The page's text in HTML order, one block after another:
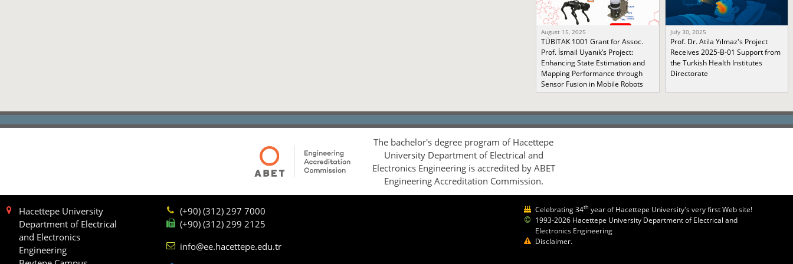
August 15, 2025
TÜBİTAK 1001 Grant for Assoc.
Prof. İsmail Uyanık’s Project:
Enhancing State Estimation and
Mapping Performance through
Sensor Fusion in Mobile Robots
July 30, 2025
Prof. Dr. Atila Yılmaz's Project
Receives 2025-B-01 Support from
the Turkish Health Institutes
Directorate
The bachelor's degree program of Hacettepe
University Department of Electrical and
Electronics Engineering is accredited by ABET
Engineering Accreditation Commission.
Hacettepe University
Department of Electrical
and Electronics
Engineering
(+90) (312) 297 7000
(+90) (312) 299 2125
info@ee.hacettepe.edu.tr
Celebrating 34th year of Hacettepe University's very first Web site!
1993-2026 Hacettepe University Department of Electrical and
Electronics Engineering
Disclaimer.